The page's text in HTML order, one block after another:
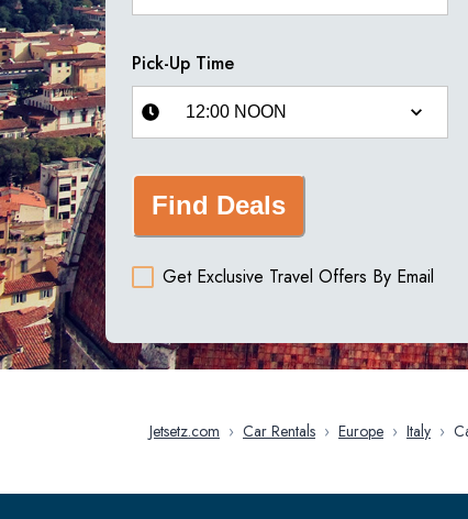
Pick-Up Time
Find Deals
Get Exclusive Travel Offers By Email
Jetsetz.com › Car Rentals › Europe › Italy ›